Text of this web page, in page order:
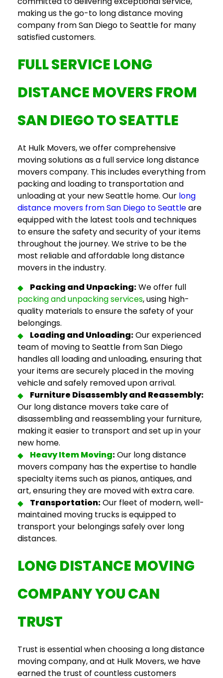
making us the go-to long distance moving
company from San Diego to Seattle for many
satisfied customers.
FULL SERVICE LONG
DISTANCE MOVERS FROM
SAN DIEGO TO SEATTLE
At Hulk Movers, we offer comprehensive
moving solutions as a full service long distance
moverscompany. This includes everything from
packing and loading to transportation and
unloading at your new Seattle home. Our long
distance movers from San Diego to Seattleare
equipped with the latest tools and techniques
to ensure the safety and security of your items
throughout the journey. We strive to be the
most reliable andaffordable long distance
moversin the industry.
Packing and Unpacking:We offer full
packing and unpacking services, using high-
quality materials to ensure the safety of your
belongings.
Loading and Unloading:Our experienced
team of moving to Seattle from San Diego
handles all loading and unloading, ensuring that
your items are securely placed in the moving
vehicle and safely removed upon arrival.
Furniture Disassembly and Reassembly:
Our long distance movers take care of
disassembling and reassembling your furniture,
making it easier to transport and set up in your
new home.
Heavy Item Moving:Our long distance
movers company has the expertise to handle
specialty items such as pianos, antiques, and
art, ensuring they are moved with extra care.
Transportation:Our fleet of modern, well-
maintained moving trucks is equipped to
transport your belongings safely over long
distances.
LONG DISTANCE MOVING
COMPANYYOU CAN
TRUST
Trust is essential when choosing a long distance
moving company, and at Hulk Movers, we have
earned the trust of countless customers